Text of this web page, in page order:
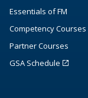
Essentials of FM
Competency Courses
Partner Courses
GSA Schedule